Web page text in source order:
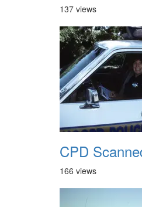
137 views
166 views